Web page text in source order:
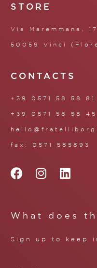
STORE
Via Maremmana,
50059 Vinci
CONTACTS
+39 0571 58 58 81
+39 0571 58 58 45
fax: 0571 585893
What does
Sign up to keep